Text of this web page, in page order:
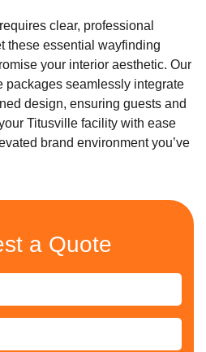
clear, professional
these essential wayfinding
your interior aesthetic. Our
packages seamlessly integrate
design, ensuring guests and
Titusville facility with ease
brand environment you’ve
a Quote